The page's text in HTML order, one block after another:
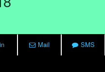
Mail SMS